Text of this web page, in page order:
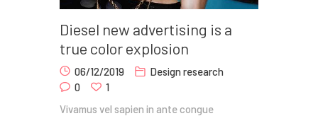
Diesel new advertising is a
true color explosion
06/12/2019
Design research
0
1
Vivamus vel sapien in ante congue